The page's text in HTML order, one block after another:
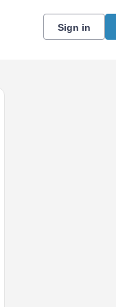
Sign in